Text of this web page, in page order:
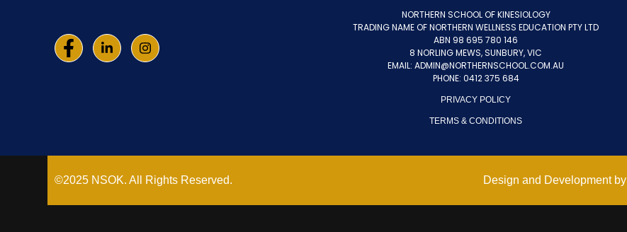
NORTHERN SCHOOL OF KINESIOLOGY
TRADING NAME OF NORTHERN WELLNESS EDUCATION PTY LTD
ABN 98 695 780 146
8 NORLING MEWS, SUNBURY, VIC
EMAIL: ADMIN@NORTHERNSCHOOL.COM.AU
PHONE: 0412 375 684
PRIVACY POLICY
TERMS & CONDITIONS
©2025 NSOK. All Rights Reserved. Design and Development by